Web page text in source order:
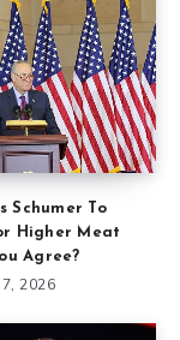
Schumer To
Higher Meat
Agree?
2026